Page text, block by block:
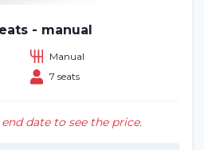
- manual
Manual
7 seats
date to see the price.